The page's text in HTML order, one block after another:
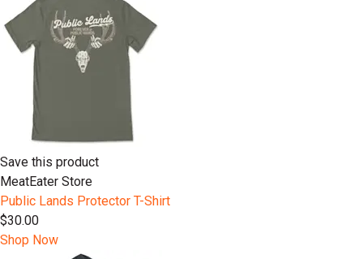
Save this product
MeatEater Store
Public Lands Protector T-Shirt
$30.00
Shop Now